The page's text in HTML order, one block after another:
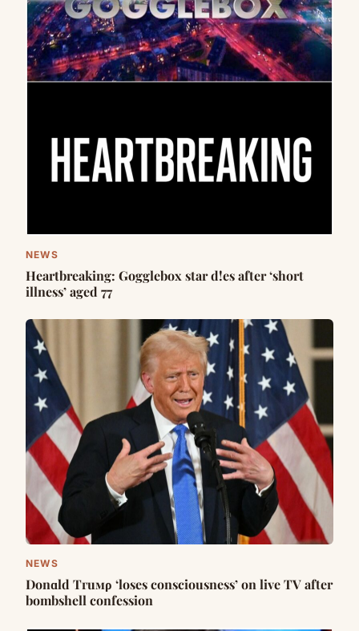
NEWS
Heartbreaking: Gogglebox star d!es after ‘short
illness’ aged 77
NEWS
Dоnɑld Tгuмρ ‘loses consciousness’ on live TV after
bombshell confession